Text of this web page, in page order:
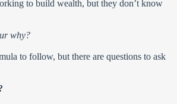
to build wealth, but they don’t know
why?
to follow, but there are questions to ask